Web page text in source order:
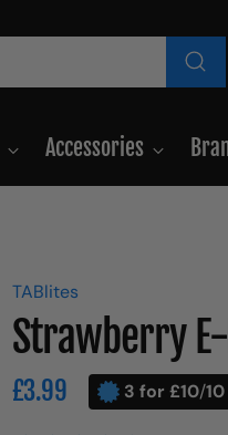
Accessories
TABlites
Strawberry
Regular
£3.99 3 for £10/